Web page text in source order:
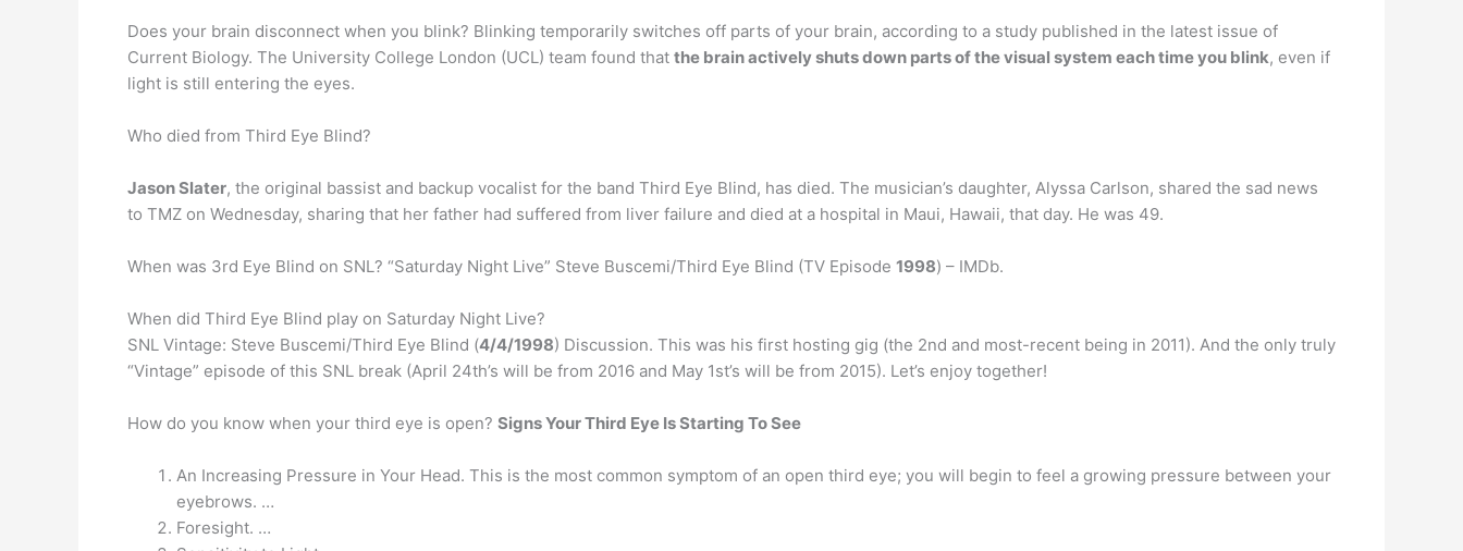
Does your brain disconnect when you blink? Blinking temporarily switches off parts of your brain, according to a study published in the latest issue of
Current Biology. The University College London (UCL) team found that the brain actively shuts down parts of the visual system each time you blink, even if
light is still entering the eyes.
Who died from Third Eye Blind?
Jason Slater, the original bassist and backup vocalist for the band Third Eye Blind, has died. The musician’s daughter, Alyssa Carlson, shared the sad news
to TMZ on Wednesday, sharing that her father had suffered from liver failure and died at a hospital in Maui, Hawaii, that day. He was 49.
When was 3rd Eye Blind on SNL? “Saturday Night Live” Steve Buscemi/Third Eye Blind (TV Episode 1998) – IMDb.
When did Third Eye Blind play on Saturday Night Live?
SNL Vintage: Steve Buscemi/Third Eye Blind (4/4/1998) Discussion. This was his first hosting gig (the 2nd and most-recent being in 2011). And the only truly
“Vintage” episode of this SNL break (April 24th’s will be from 2016 and May 1st’s will be from 2015). Let’s enjoy together!
How do you know when your third eye is open? Signs Your Third Eye Is Starting To See
An Increasing Pressure in Your Head. This is the most common symptom of an open third eye; you will begin to feel a growing pressure between your
eyebrows. …
Foresight. …